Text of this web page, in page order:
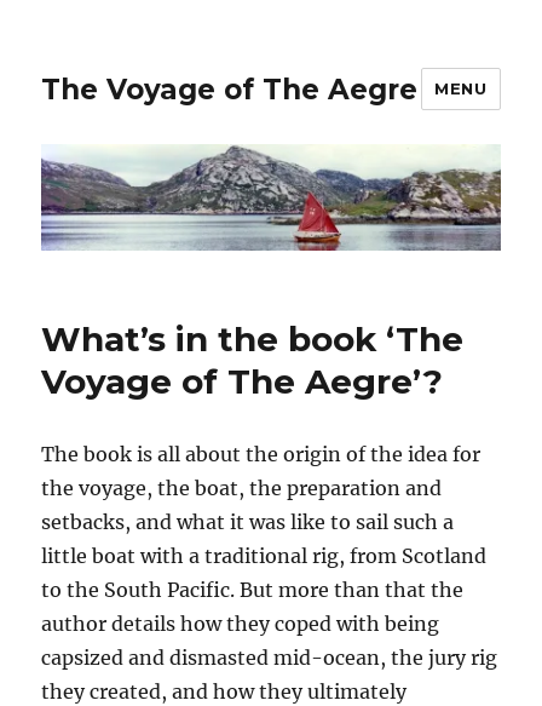
The Voyage of The Aegre MENU
What’s in the book ‘The
Voyage of The Aegre’?
The book is all about the origin of the idea for
the voyage, the boat, the preparation and
setbacks, and what it was like to sail such a
little boat with a traditional rig, from Scotland
to the South Pacific. But more than that the
author details how they coped with being
capsized and dismasted mid-ocean, the jury rig
they created, and how they ultimately